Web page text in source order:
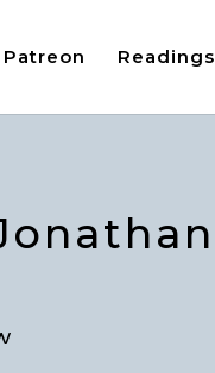
Patreon Readings